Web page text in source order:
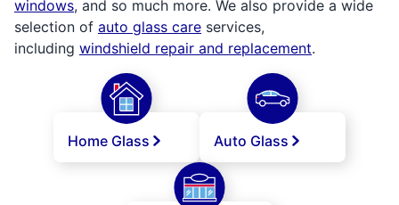
windows, and so much more. We also provide a wide
selection of auto glass care services,
including windshield repair and replacement.
Home Glass Auto Glass